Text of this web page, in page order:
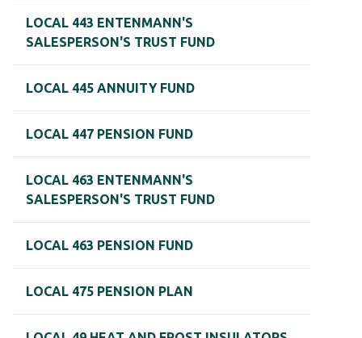
LOCAL 443 ENTENMANN'S
SALESPERSON'S TRUST FUND
LOCAL 445 ANNUITY FUND
LOCAL 447 PENSION FUND
LOCAL 463 ENTENMANN'S
SALESPERSON'S TRUST FUND
LOCAL 463 PENSION FUND
LOCAL 475 PENSION PLAN